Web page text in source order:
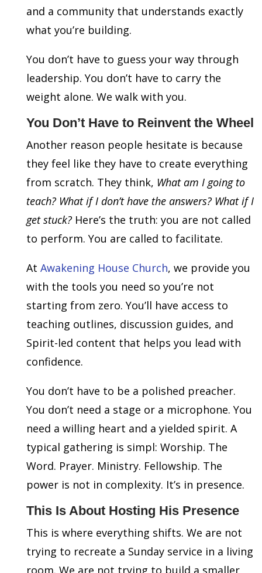
and a community that understands exactly
what you’re building.
You don’t have to guess your way through
leadership. You don’t have to carry the
weight alone. We walk with you.
You Don’t Have to Reinvent the Wheel
Another reason people hesitate is because
they feel like they have to create everything
from scratch. They think, What am I going to
teach? What if I don’t have the answers? What if I
get stuck? Here’s the truth: you are not called
to perform. You are called to facilitate.
At Awakening House Church, we provide you
with the tools you need so you’re not
starting from zero. You’ll have access to
teaching outlines, discussion guides, and
Spirit-led content that helps you lead with
confidence.
You don’t have to be a polished preacher.
You don’t need a stage or a microphone. You
need a willing heart and a yielded spirit. A
typical gathering is simpl: Worship. The
Word. Prayer. Ministry. Fellowship. The
power is not in complexity. It’s in presence.
This Is About Hosting His Presence
This is where everything shifts. We are not
trying to recreate a Sunday service in a living
room. We are not trying to build a smaller